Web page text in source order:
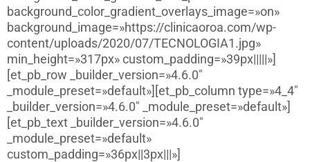
background_color_gradient_overlays_image=»on»
background_image=»https://clinicaoroa.com/wp-
content/uploads/2020/07/TECNOLOGIA1.jpg»
min_height=»317px» custom_padding=»39px|||||»]
[et_pb_row _builder_version=»4.6.0″
_module_preset=»default»][et_pb_column type=»4_4″
_builder_version=»4.6.0″ _module_preset=»default»]
[et_pb_text _builder_version=»4.6.0″
_module_preset=»default»
custom_padding=»36px||3px|||»]